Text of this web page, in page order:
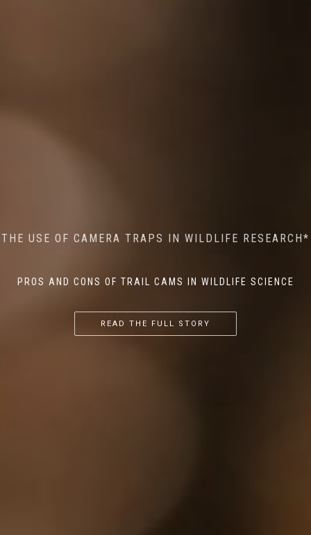
THE USE OF CAMERA TRAPS IN WILDLIFE RESEARCH*
PROS AND CONS OF TRAIL CAMS IN WILDLIFE SCIENCE
READ THE FULL STORY
AI MEETS WILDLIFE CONSERVATION: MACHINE
LEARNING IN WILDLIFE RESEARCH*
...
THE RETURN OF THE APEX PREDATOR IN EUROPE*
...
READ THE FULL STORY
MINDFUL STEPS: THE IMPACT OF WALKING IN THE
FOREST ON WILDLIFE
...